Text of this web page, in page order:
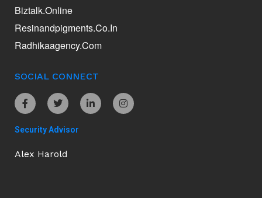
Biztalk.online
Resinandpigments.co.in
Radhikaagency.com
SOCIAL CONNECT
Security Advisor
Alex Harold